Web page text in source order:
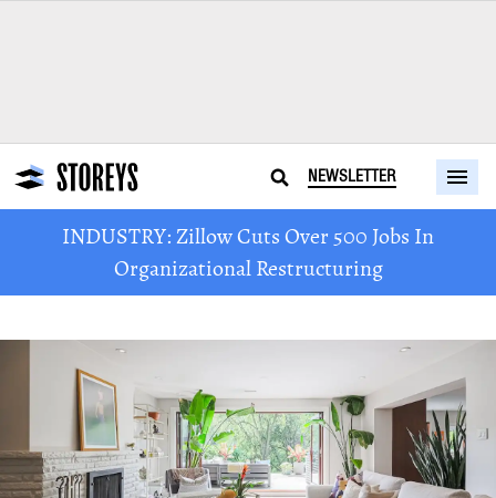
NEWSLETTER
INDUSTRY: Zillow Cuts Over 500 Jobs In
Organizational Restructuring